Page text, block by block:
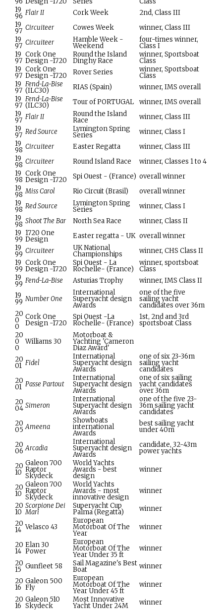
19
96 Flair II Cork Week
2nd, Class III
19
97 Circuiteer Cowes Week
winner, Class III
19
97 Circuiteer Hamble Week -
Weekend
four-times winner,
Class I
19
97
Cork One
Design -1720
Round the Island
Dinghy Race
winner, Sportsboat
Class
19
97
Cork One
Design -1720 Rover Series winner, Sportsboat
Class
19
97
Fend-La-Bise
(ILC30) RIAS (Spain)
winner, IMS overall
19
97
Fend-La-Bise
(ILC30) Tour of PORTUGAL
winner, IMS overall
19
97 Flair II Round the Island
Race
winner, Class III
19
97 Red Source Lymington Spring
Series
winner, Class I
19
98 Circuiteer Easter Regatta
winner, Class III
19
98 Circuiteer Round Island Race
winner, Classes 1 to 4
19
98
Cork One
Design -1720 Spi Ouest - (France) overall winner
19
98 Miss Carol Rio Circuit (Brasil)
overall winner
19
98 Red Source Lymington Spring
Series
winner, Class I
19
98 Shoot The Bar North Sea Race
winner, Class II
19
99
1720 One
Design Easter regatta - UK overall winner
19
99 Circuiteer UK National
Championships
winner, CHS Class II
19
99
Cork One
Design -1720
Spi Ouest - La
Rochelle- (France)
winner, sportsboat
Class
19
99 Fend-La-Bise Asturias Trophy
winner, IMS Class II
19
99 Number One
International
Superyacht design
Awards
one of the five
sailing yacht
candidates over 36m
20
0
0
Cork One
Design -1720
Spi Ouest -La
Rochelle- (France)
1st, 2nd and 3rd
sportsboat Class
20
0
0
Williams 30
Motorboat &
Yachting 'Cameron
Diaz Award'
20
01 Fidel
International
Superyacht design
Awards
one of six 23-36m
sailing yacht
candidates
20
01 Passe Partout
International
Superyacht design
Awards
one of six sailing
yacht candidates
over 36m
20
04 Simeron
International
Superyacht design
Awards
one of the five 23-
36m sailing yacht
candidates
20
05 Ameena
Showboats
international
Awards
best sailing yacht
under 40m
20
06 Arcadia
International
Superyacht design
Awards
candidate, 32-43m
power yachts
20
10
Galeon 700
Raptor
Skydeck
World Yachts
Awards - best
design
winner
20
10
Galeon 700
Raptor
Skydeck
World Yachts
Awards - most
innovative design
winner
20
10
Scorpione Dei
Mari
Superyacht Cup
Palma (Regatta)
winner
20
14 Velasco 43
European
Motorboat Of The
Year
winner
20
14
Elan 30
Power
European
Motorboat Of The
Year Under 35 ft
winner
20
15 Gunfleet 58 Sail Magazine's Best
Boat
winner
20
16
Galeon 500
Fly
European
Motorboat Of The
Year Under 45 ft
winner
20
16
Galeon 510
Skydeck
Most Innovative
Yacht Under 24M winner